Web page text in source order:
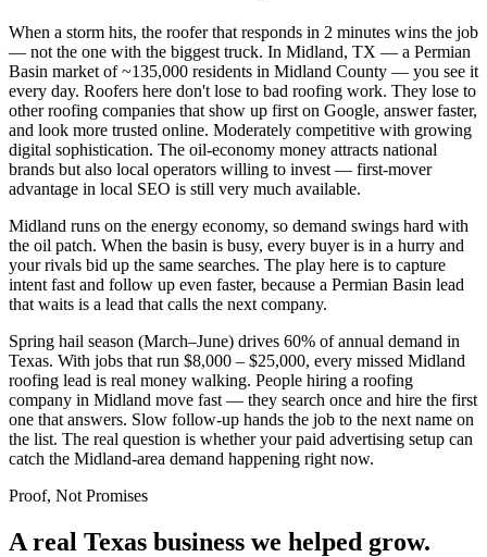
When a storm hits, the roofer that responds in 2 minutes wins the job
— not the one with the biggest truck. In Midland, TX — a Permian
Basin market of ~135,000 residents in Midland County — you see it
every day. Roofers here don't lose to bad roofing work. They lose to
other roofing companies that show up first on Google, answer faster,
and look more trusted online. Moderately competitive with growing
digital sophistication. The oil-economy money attracts national
brands but also local operators willing to invest — first-mover
advantage in local SEO is still very much available.
Midland runs on the energy economy, so demand swings hard with
the oil patch. When the basin is busy, every buyer is in a hurry and
your rivals bid up the same searches. The play here is to capture
intent fast and follow up even faster, because a Permian Basin lead
that waits is a lead that calls the next company.
Spring hail season (March–June) drives 60% of annual demand in
Texas. With jobs that run $8,000 – $25,000, every missed Midland
roofing lead is real money walking. People hiring a roofing
company in Midland move fast — they search once and hire the first
one that answers. Slow follow-up hands the job to the next name on
the list. The real question is whether your paid advertising setup can
catch the Midland-area demand happening right now.
Proof, Not Promises
A real Texas business we helped grow.